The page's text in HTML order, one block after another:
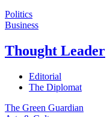
Politics
Business
Thought Leader
Editorial
The Diplomat
The Green Guardian